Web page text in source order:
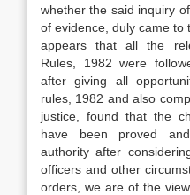
whether the said inquiry
of evidence, duly came to
appears that all the
Rules, 1982 were
after giving all
rules, 1982 and also
justice, found that the
have been proved
authority after
officers and other
orders, we are of the